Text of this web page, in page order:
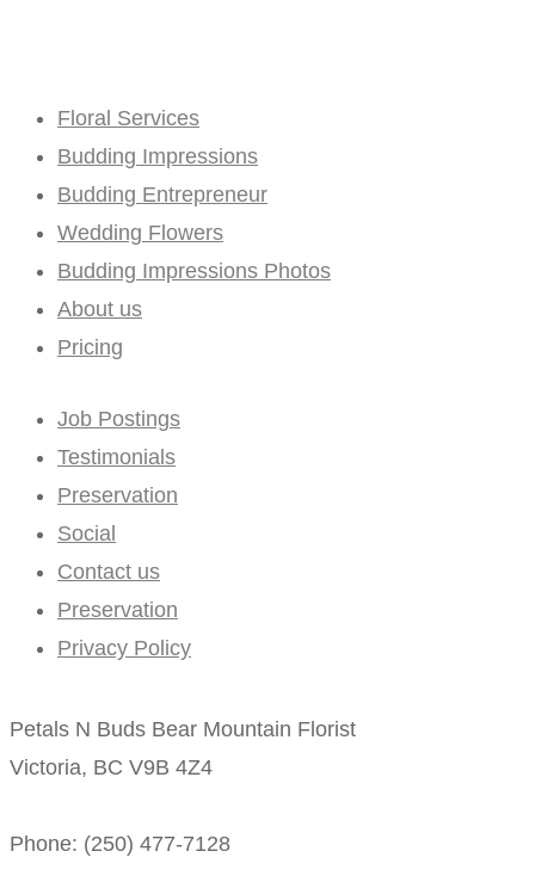
Floral Services
Budding Impressions
Budding Entrepreneur
Wedding Flowers
Budding Impressions Photos
About us
Pricing
Job Postings
Testimonials
Preservation
Social
Contact us
Preservation
Privacy Policy
Petals N Buds Bear Mountain Florist
Victoria, BC V9B 4Z4
Phone: (250) 477-7128